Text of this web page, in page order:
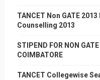
TANCET Non GATE
Counselling 2013
STIPEND FOR NON
COIMBATORE
TANCET Collegewise